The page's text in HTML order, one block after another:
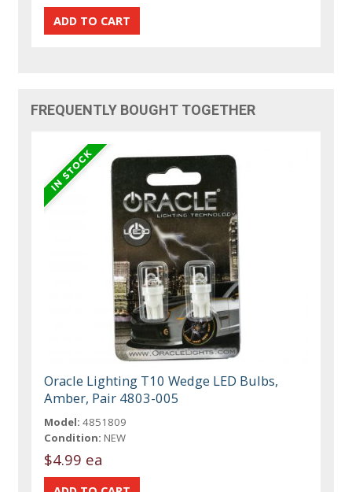
FREQUENTLY BOUGHT TOGETHER
Oracle Lighting T10 Wedge LED Bulbs,
Amber, Pair 4803-005
Model: 4851809
Condition: NEW
$4.99 ea